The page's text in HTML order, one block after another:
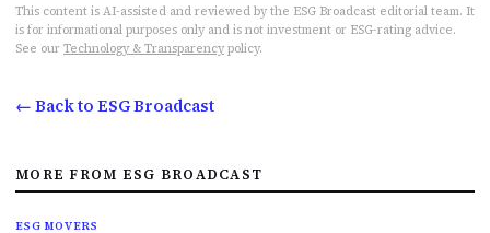
This content is AI-assisted and reviewed by the ESG Broadcast editorial team. It
is for informational purposes only and is not investment or ESG-rating advice.
See our Technology & Transparency policy.
← Back to ESG Broadcast
MORE FROM ESG BROADCAST
ESG MOVERS